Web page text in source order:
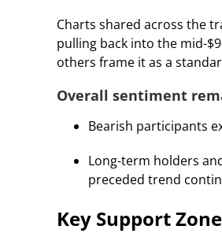
Charts shared across the
pulling back into the mid-
others frame it as a
Overall sentiment
Bearish participants
Long-term holders
preceded trend
Key Support